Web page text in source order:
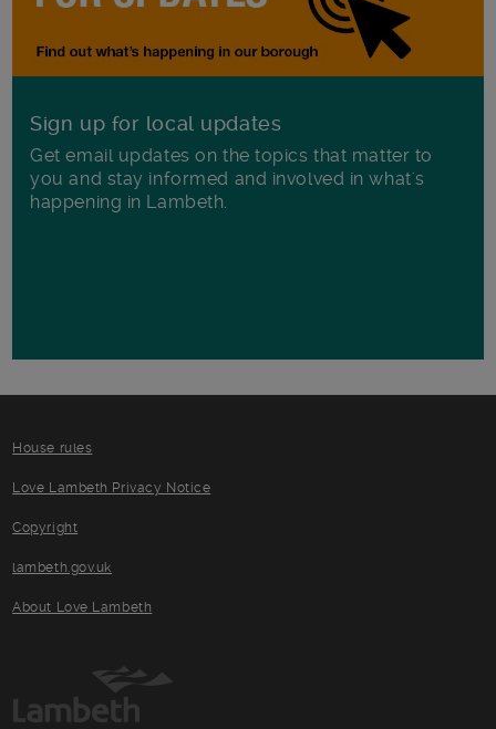
Sign up for local updates
Get email updates on the topics that matter to
you and stay informed and involved in what's
happening in Lambeth.
House rules
Love Lambeth Privacy Notice
Copyright
lambeth.gov.uk
About Love Lambeth